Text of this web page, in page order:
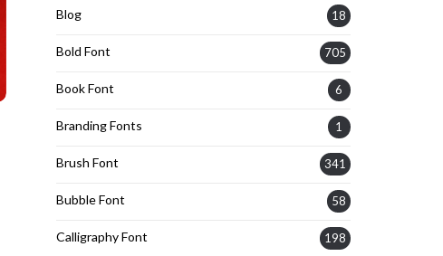
Blog 18
Bold Font 705
Book Font 6
Branding Fonts 1
Brush Font 341
Bubble Font 58
Calligraphy Font 198